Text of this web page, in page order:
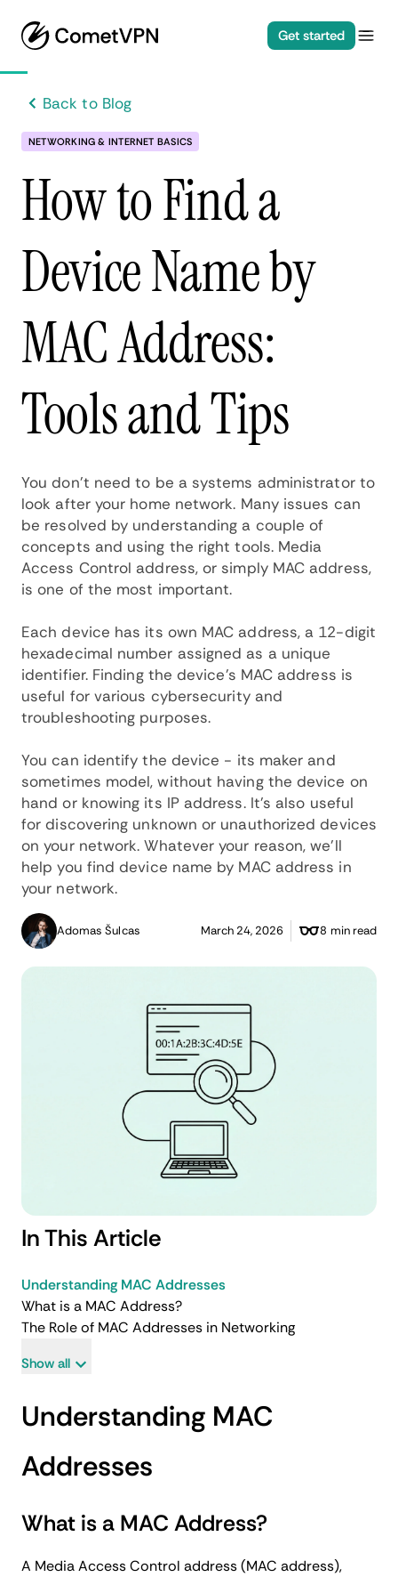
Get started
Back to Blog
NETWORKING & INTERNET BASICS
How to Find a
Device Name by
MAC Address:
Tools and Tips
You don't need to be a systems administrator to
look after your home network. Many issues can
be resolved by understanding a couple of
concepts and using the right tools. Media
Access Control address, or simply MAC address,
is one of the most important.
Each device has its own MAC address, a 12-digit
hexadecimal number assigned as a unique
identifier. Finding the device's MAC address is
useful for various cybersecurity and
troubleshooting purposes.
You can identify the device - its maker and
sometimes model, without having the device on
hand or knowing its IP address. It's also useful
for discovering unknown or unauthorized devices
on your network. Whatever your reason, we'll
help you find device name by MAC address in
your network.
Adomas Šulcas March 24, 2026 8 min read
In This Article
Understanding MAC Addresses
What is a MAC Address?
The Role of MAC Addresses in Networking
Show all
Understanding MAC
Addresses
What is a MAC Address?
A Media Access Control address (MAC address),